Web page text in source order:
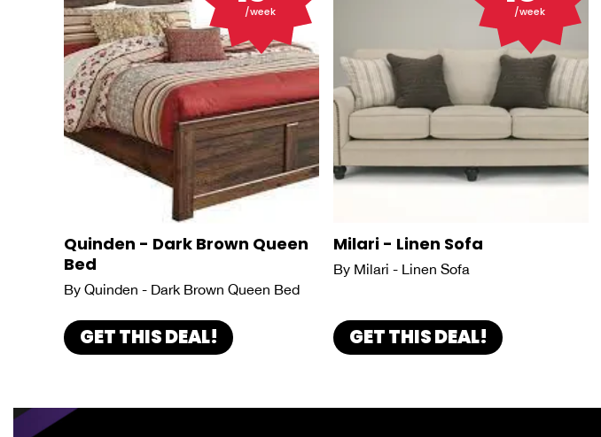
/week
Quinden - Dark Brown Queen
Bed
By Quinden - Dark Brown Queen Bed
GET THIS DEAL!
/week
Milari - Linen Sofa
By Milari - Linen Sofa
GET THIS DEAL!